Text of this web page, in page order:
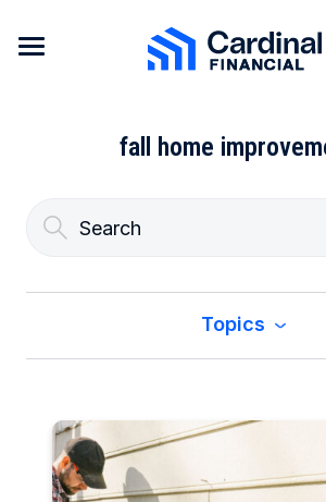
Cardinal Financial
fall home
Topics
Buy a Home
Construction & Renovation